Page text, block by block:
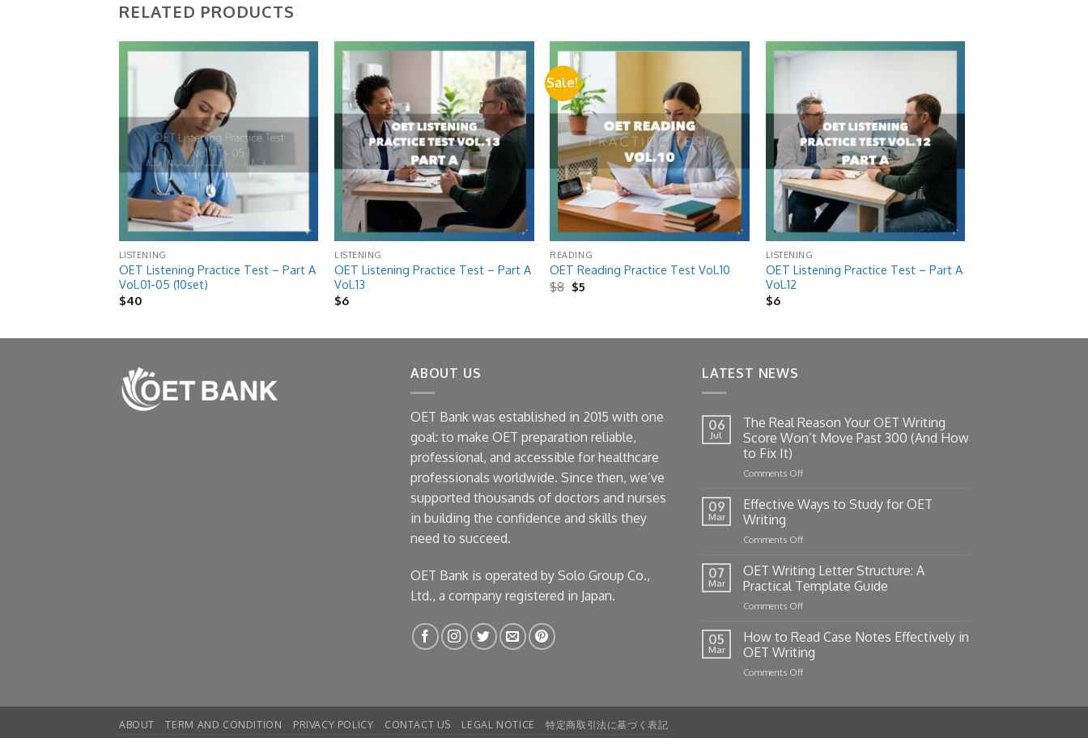
RELATED PRODUCTS
LISTENING
OET Listening Practice Test – Part A
Vol.01-05 (10set)
$40
Add to
wishlist
LISTENING
OET Listening Practice Test – Part A
Vol.13
$6
Sale!
READING
OET Reading Practice Test Vol.10
$8 Original
price
$5Current
wishlist
LISTENING
OET Listening Practice Test – Part A
Vol.12
$6
ABOUT US
OET Bank was established in 2015 with one
goal: to make OET preparation reliable,
professional, and accessible for healthcare
professionals worldwide. Since then, we’ve
supported thousands of doctors and nurses
in building the confidence and skills they
need to succeed.
OET Bank is operated by Solo Group Co.,
Ltd., a company registered in Japan.
LATEST NEWS
06
Jul
The Real Reason Your OET Writing
Score Won’t Move Past 300 (And How
to Fix It)
Comments Offon
Real
Reason
OET
Score
Won’t
Move
(And
How
09
Mar
Effective Ways to Study for OET
Writing
Comments Offon
Ways
to
Study
for
Writing
07
Mar
OET Writing Letter Structure: A
Practical Template Guide
Comments Offon
Writing
Structure:
A
05
Mar
How to Read Case Notes Effectively in
OET Writing
Comments Offon
ABOUT TERM AND CONDITION PRIVACY POLICY CONTACT US LEGAL NOTICE 特定商取引法に基づく表記